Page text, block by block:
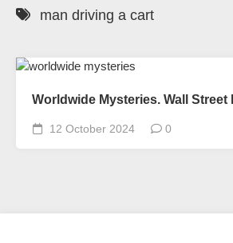
man driving a cart
Worldwide Mysteries. Wall Street
12 October 2024 0